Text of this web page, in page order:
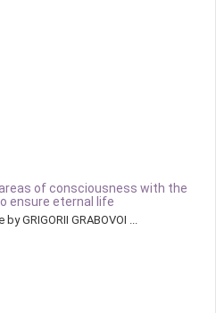
of consciousness with the
ensure eternal life
GRIGORII GRABOVOI ...